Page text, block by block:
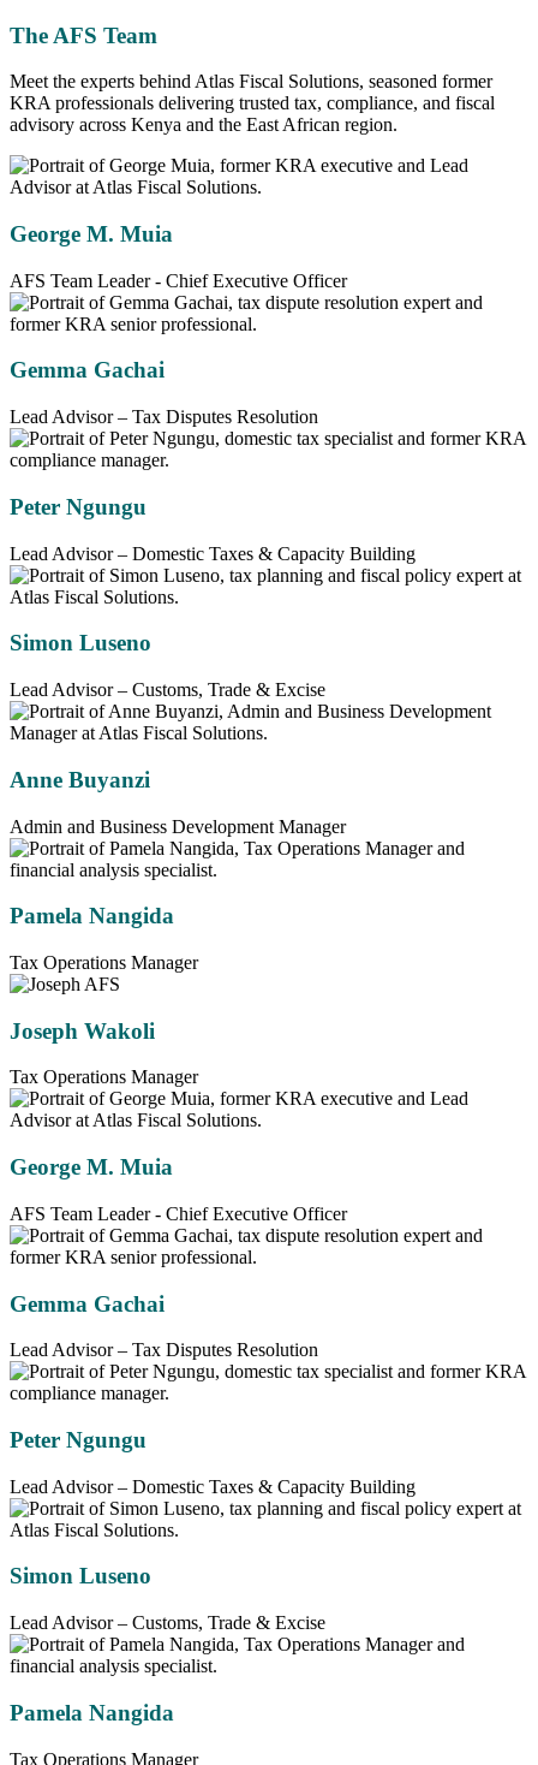
The AFS Team
Meet the experts behind Atlas Fiscal Solutions, seasoned former
KRA professionals delivering trusted tax, compliance, and fiscal
advisory across Kenya and the East African region.
George M. Muia
AFS Team Leader - Chief Executive Officer
Gemma Gachai
Lead Advisor – Tax Disputes Resolution
Peter Ngungu
Lead Advisor – Domestic Taxes & Capacity Building
Simon Luseno
Lead Advisor – Customs, Trade & Excise
Anne Buyanzi
Admin and Business Development Manager
Pamela Nangida
Tax Operations Manager
Joseph Wakoli
Tax Operations Manager
George M. Muia
AFS Team Leader - Chief Executive Officer
Gemma Gachai
Lead Advisor – Tax Disputes Resolution
Peter Ngungu
Lead Advisor – Domestic Taxes & Capacity Building
Simon Luseno
Lead Advisor – Customs, Trade & Excise
Pamela Nangida
Tax Operations Manager